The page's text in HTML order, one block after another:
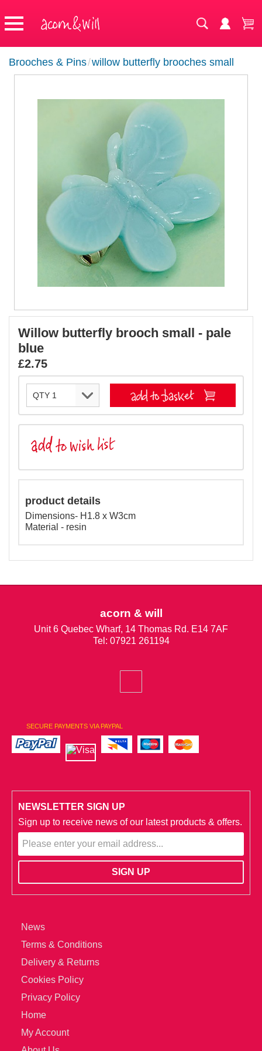
Brooches & Pins/willow butterfly brooches small
Willow butterfly brooch small - pale
blue
£2.75
product details
Dimensions- H1.8 x W3cm
Material - resin
acorn & will
Unit 6 Quebec Wharf, 14 Thomas Rd. E14 7AF
Tel: 07921 261194
SECURE PAYMENTS VIA PAYPAL
NEWSLETTER SIGN UP
Sign up to receive news of our latest products & offers.
News
Terms & Conditions
Delivery & Returns
Cookies Policy
Privacy Policy
Home
My Account